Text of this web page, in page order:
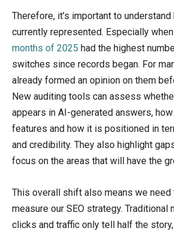
Therefore, it’s important to
currently represented. Especially
months of 2025 had the highest
switches since records began. For
already formed an opinion on them
New auditing tools can assess
appears in AI-generated answers,
features and how it is positioned in
and credibility. They also highlight
focus on the areas that will have the
This overall shift also means we need
measure our SEO strategy. Traditional
clicks and traffic only tell half the